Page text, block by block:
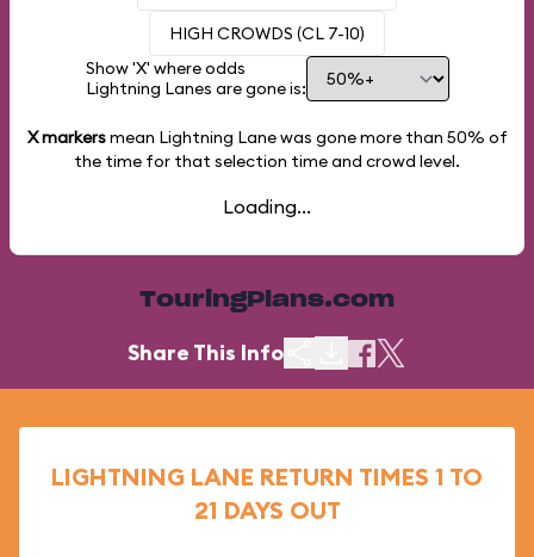
HIGH CROWDS (CL 7-10)
Show 'X' where odds
Lightning Lanes are gone is:
X markersmean Lightning Lane was gone more than 50% of
the time for that selection time and crowd level.
Loading...
TouringPlans.com
Share This Info
LIGHTNING LANE RETURN TIMES 1 TO
21 DAYS OUT